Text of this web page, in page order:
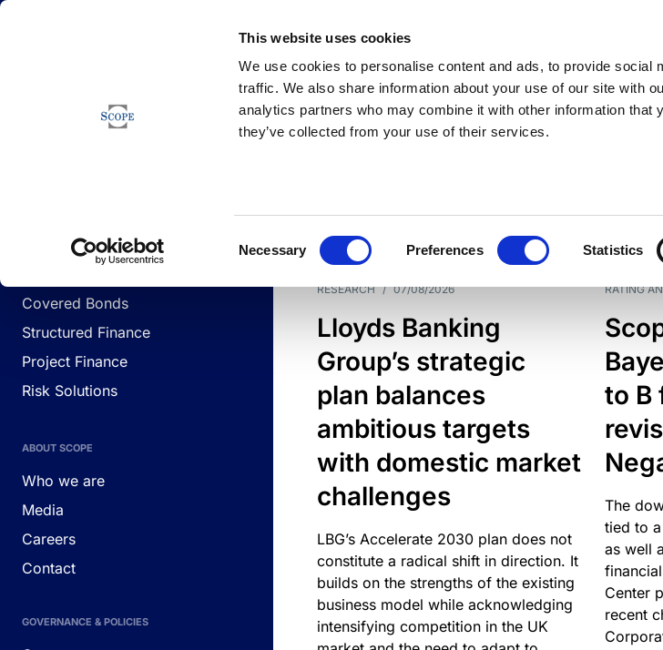
This website uses cookies
We use cookies to personalise content and ads, to provide social
traffic. We also share information about your use of our site with
analytics partners who may combine it with other information that
they’ve collected from your use of their services.
Necessary Preferences Statistics
Corporates
Covered Bonds
Structured Finance
Project Finance
Risk Solutions
ABOUT SCOPE
Who we are
Media
Careers
Contact
GOVERNANCE & POLICIES
Newsfeed
DATE TYPES
RESEARCH / 07/08/2026
Lloyds Banking
Group’s strategic
plan balances
ambitious targets
with domestic market
challenges
LBG’s Accelerate 2030 plan does not
constitute a radical shift in direction. It
builds on the strengths of the existing
business model while acknowledging
intensifying competition in the UK
RATING
to B
The
tied to
as well
Center
recent